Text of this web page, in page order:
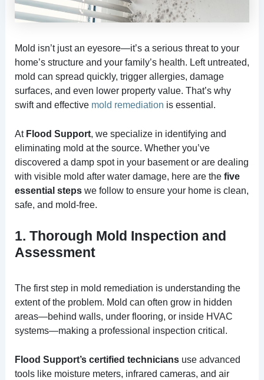
Mold isn’t just an eyesore—it’s a serious threat to your
home’s structure and your family’s health. Left untreated,
mold can spread quickly, trigger allergies, damage
surfaces, and even lower property value. That’s why
swift and effective mold remediation is essential.
At Flood Support, we specialize in identifying and
eliminating mold at the source. Whether you’ve
discovered a damp spot in your basement or are dealing
with visible mold after water damage, here are the five
essential stepswe follow to ensure your home is clean,
safe, and mold-free.
1. Thorough Mold Inspection and
Assessment
The first step in mold remediation is understanding the
extent of the problem. Mold can often grow in hidden
areas—behind walls, under flooring, or inside HVAC
systems—making a professional inspection critical.
Flood Support’s certified techniciansuse advanced
tools like moisture meters, infrared cameras, and air